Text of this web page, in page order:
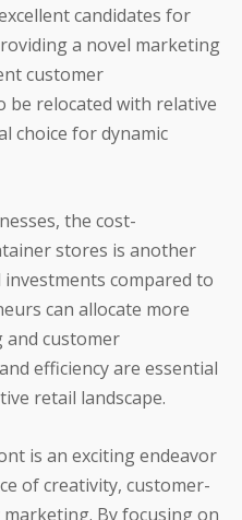
candidates for
a novel marketing
customer
be relocated with relative
choice for dynamic
the cost-
stores is another
compared to
can allocate more
and customer
efficiency are essential
retail landscape.
is an exciting endeavor
of creativity, customer-
By focusing on